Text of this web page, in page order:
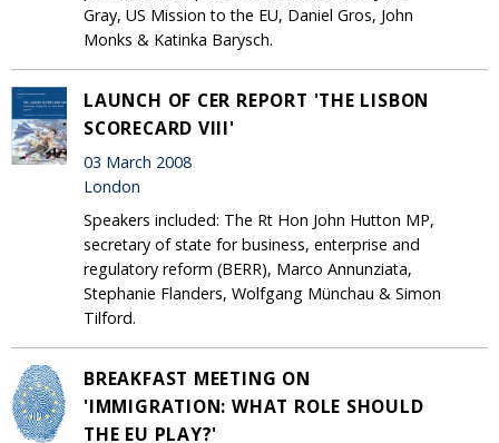
Gray, US Mission to the EU, Daniel Gros, John
Monks & Katinka Barysch.
LAUNCH OF CER REPORT 'THE LISBON
SCORECARD VIII'
03 March 2008
London
Speakers included: The Rt Hon John Hutton MP,
secretary of state for business, enterprise and
regulatory reform (BERR), Marco Annunziata,
Stephanie Flanders, Wolfgang Münchau & Simon
Tilford.
BREAKFAST MEETING ON
'IMMIGRATION: WHAT ROLE SHOULD
THE EU PLAY?'